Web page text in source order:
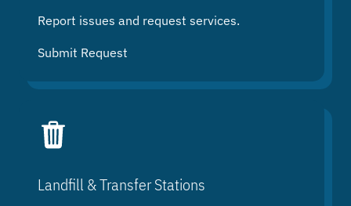
Report issues and request services.
Submit Request
Landfill & Transfer Stations